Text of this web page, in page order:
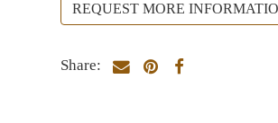
REQUEST MORE
Share: